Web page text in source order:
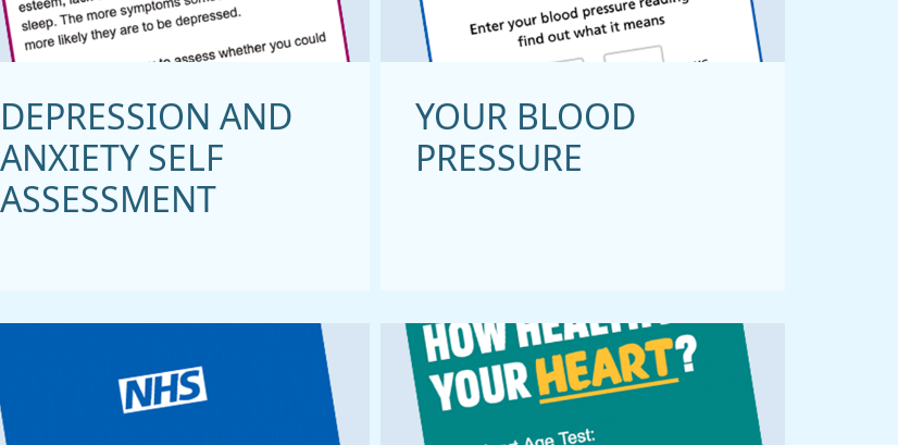
DEPRESSION AND
ANXIETY SELF
ASSESSMENT
YOUR BLOOD
PRESSURE